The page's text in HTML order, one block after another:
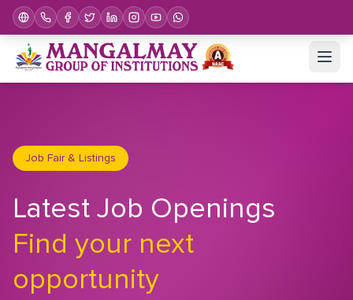
Job Fair & Listings
Latest Job Openings
Find your next
opportunity